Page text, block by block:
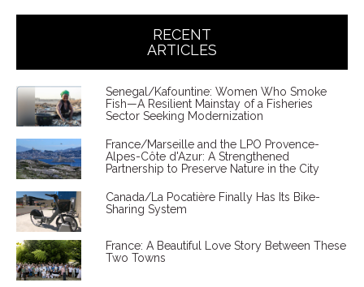
RECENT
ARTICLES
Senegal/Kafountine: Women Who Smoke
Fish—A Resilient Mainstay of a Fisheries
Sector Seeking Modernization
France/Marseille and the LPO Provence-
Alpes-Côte d'Azur: A Strengthened
Partnership to Preserve Nature in the City
Canada/La Pocatière Finally Has Its Bike-
Sharing System
France: A Beautiful Love Story Between These
Two Towns